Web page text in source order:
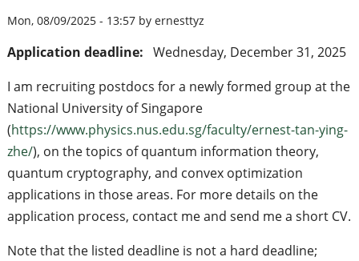
Mon, 08/09/2025 - 13:57 by ernesttyz
Application deadline: Wednesday, December 31, 2025
I am recruiting postdocs for a newly formed group at the
National University of Singapore
(https://www.physics.nus.edu.sg/faculty/ernest-tan-ying-
zhe/), on the topics of quantum information theory,
quantum cryptography, and convex optimization
applications in those areas. For more details on the
application process, contact me and send me a short CV.
Note that the listed deadline is not a hard deadline;